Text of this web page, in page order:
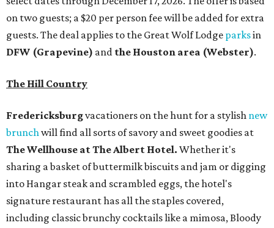
on two guests; a $20 per person fee will be added for extra
guests. The deal applies to the Great Wolf Lodge parksin
DFW (Grapevine) and the Houston area (Webster).
The Hill Country
Fredericksburgvacationers on the hunt for a stylish new
brunchwill find all sorts of savory and sweet goodies at
The Wellhouse atThe Albert Hotel. Whether it's
sharing a basket of buttermilk biscuits and jam or digging
into Hangar steak and scrambled eggs, the hotel's
signature restaurant has all the staples covered,
including classic brunchy cocktails like a mimosa, Bloody